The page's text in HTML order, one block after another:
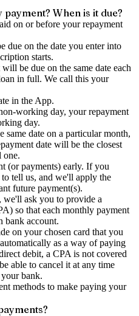
When is it due?
on or before your repayment
due on the date you enter into
starts.
be due on the same date each
in full. We call this your
in the App.
working day, your repayment
day.
same date on a particular month,
date will be the closest
one.
(or payments) early. If you
tell us, and we'll apply the
future payment(s).
ask you to provide a
so that each monthly payment
bank account.
on your chosen card that you
as a way of paying
debit, a CPA is not covered
able to cancel it at any time
bank.
methods to make paying your